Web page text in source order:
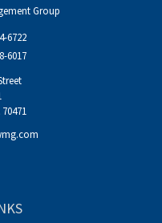
Group
6722
6017
70471